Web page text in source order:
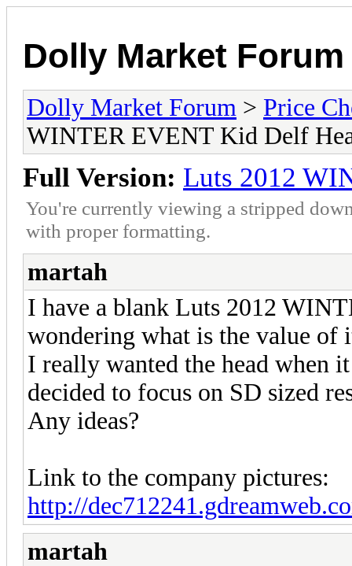
Dolly Market Forum
Dolly Market Forum > Price
WINTER EVENT Kid Delf
Full Version: Luts 2012
You're currently viewing a stripped
with proper formatting.
martah
I have a blank Luts 2012
wondering what is the value of
I really wanted the head when
decided to focus on SD sized
Any ideas?
Link to the company pictures:
http://
martah